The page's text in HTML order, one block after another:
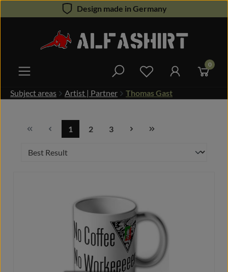
Skip to main content Design made in Germany
You have 0 wishlist
0
Subject areas Artist | Partner Thomas Gast
Page
1
Page
2
Page
3